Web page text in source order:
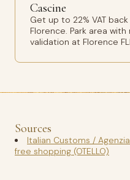
Cascine
Get up to 22% VAT
Florence. Park area with
validation at Florence
Sources
Italian Customs /
free shopping (OTELLO)